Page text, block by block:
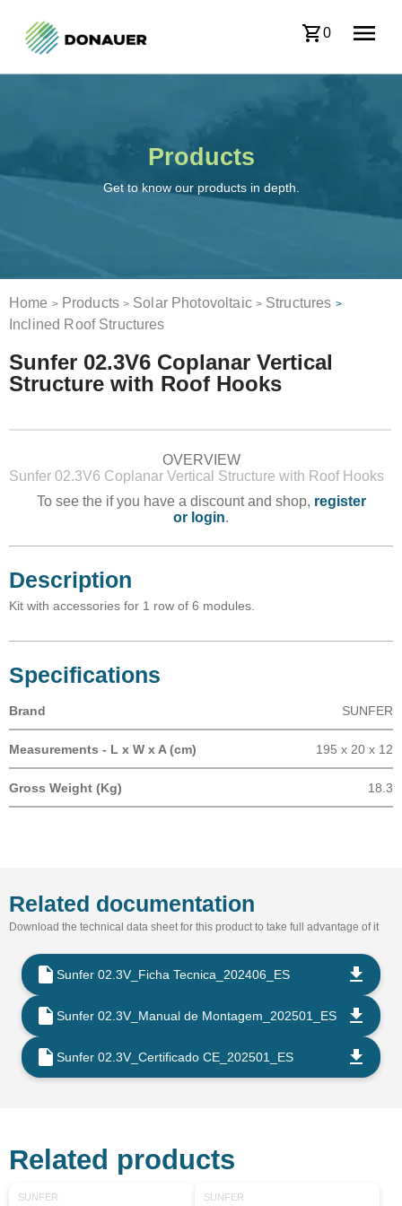
0
Products
Get to know our products in depth.
Home > Products > Solar Photovoltaic > Structures >
Inclined Roof Structures
Sunfer 02.3V6 Coplanar Vertical
Structure with Roof Hooks
OVERVIEW
Sunfer 02.3V6 Coplanar Vertical Structure with Roof Hooks
To see the if you have a discount and shop, register
or login.
Description
Kit with accessories for 1 row of 6 modules.
Specifications
Brand SUNFER
Measurements - L x W x A (cm) 195 x 20 x 12
Gross Weight (Kg) 18.3
Related documentation
Download the technical data sheet for this product to take full advantage of it
Sunfer 02.3V_Ficha Tecnica_202406_ES
Sunfer 02.3V_Manual de Montagem_202501_ES
Sunfer 02.3V_Certificado CE_202501_ES
Related products
SUNFER SUNFER